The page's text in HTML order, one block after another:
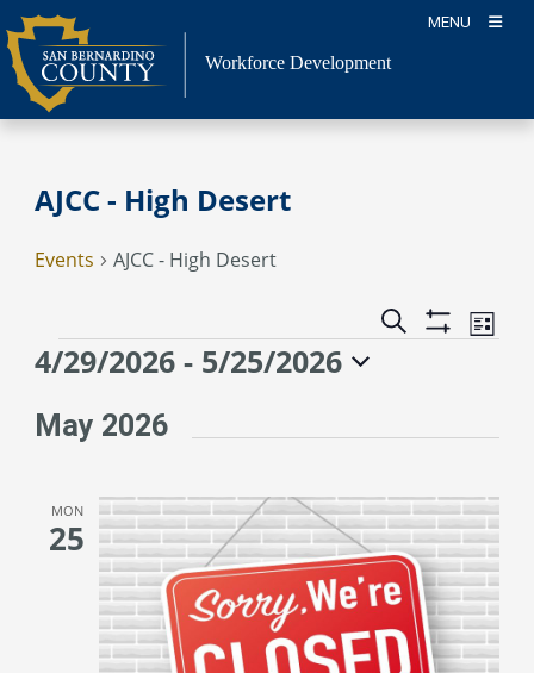
Skip
to
content
MENU
Workforce Development
AJCC - High Desert
Events AJCC - High Desert
Events
Navigation
Search
Show
Event
Views
List
Events
4/29/2026 - 5/25/2026
date.
May 2026
MON
25